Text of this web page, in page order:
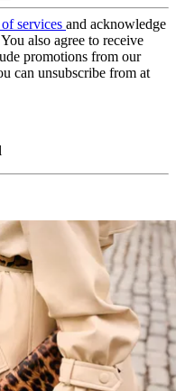
services and acknowledge
You also agree to receive
promotions from our
can unsubscribe from at